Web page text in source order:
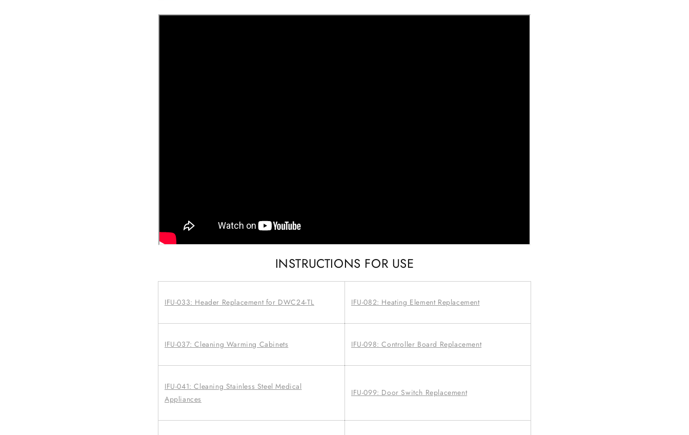
INSTRUCTIONS FOR USE
IFU-033: Header Replacement for DWC24-TL IFU-082: Heating Element Replacement
IFU-037: Cleaning Warming Cabinets IFU-098: Controller Board Replacement
IFU-041: Cleaning Stainless Steel Medical
Appliances
IFU-099: Door Switch Replacement